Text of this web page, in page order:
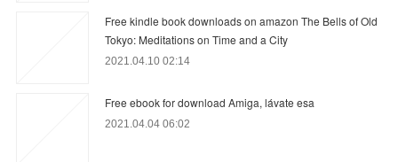
Free kindle book downloads on amazon The Bells of Old
Tokyo: Meditations on Time and a City
2021.04.10 02:14
Free ebook for download Amiga, lávate esa
2021.04.04 06:02